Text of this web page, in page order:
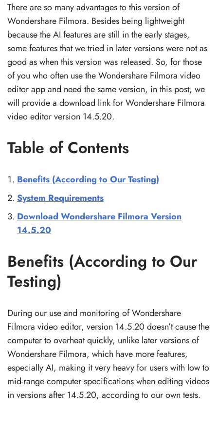
There are so many advantages to this version of
Wondershare Filmora. Besides being lightweight
because the AI features are still in the early stages,
some features that we tried in later versions were not as
good as when this version was released. So, for those
of you who often use the Wondershare Filmora video
editor app and need the same version, in this post, we
will provide a download link for Wondershare Filmora
video editor version 14.5.20.
Table of Contents
Benefits (According to Our Testing)
System Requirements
Download Wondershare Filmora Version
14.5.20
Benefits (According to Our
Testing)
During our use and monitoring of Wondershare
Filmora video editor, version 14.5.20 doesn’t cause the
computer to overheat quickly, unlike later versions of
Wondershare Filmora, which have more features,
especially AI, making it very heavy for users with low to
mid-range computer specifications when editing videos
in versions after 14.5.20, according to our own tests.